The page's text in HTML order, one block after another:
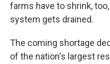
farms have to shrink,
system gets drained.
The coming shortage
of the nation's largest